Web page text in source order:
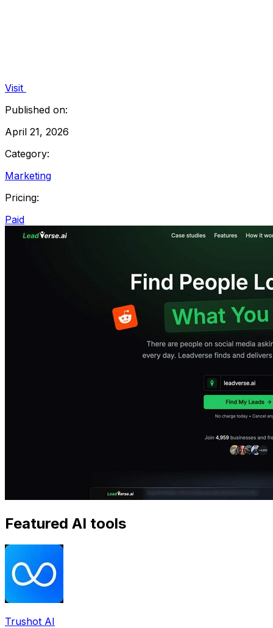
Visit
Published on:
April 21, 2026
Category:
Marketing
Pricing:
Paid
Featured AI tools
Trushot AI